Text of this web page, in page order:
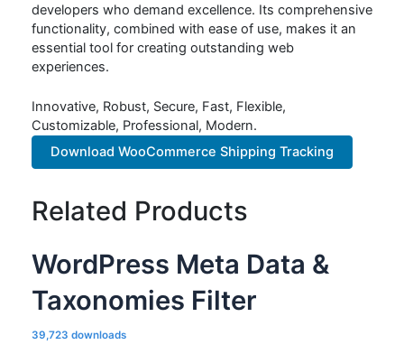
developers who demand excellence. Its comprehensive
functionality, combined with ease of use, makes it an
essential tool for creating outstanding web
experiences.
Innovative, Robust, Secure, Fast, Flexible,
Customizable, Professional, Modern.
Download WooCommerce Shipping Tracking
Related Products
WordPress Meta Data &
Taxonomies Filter
39,723 downloads